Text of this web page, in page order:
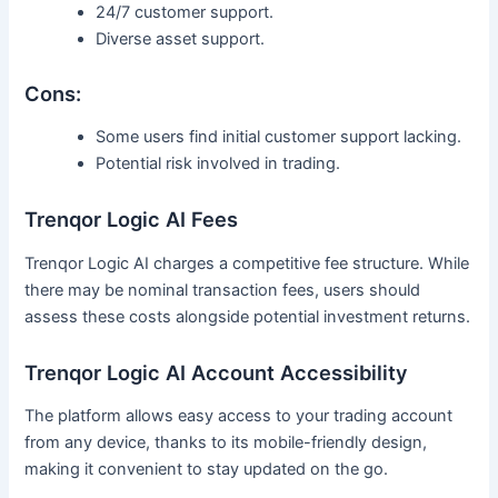
24/7 customer support.
Diverse asset support.
Cons:
Some users find initial customer support lacking.
Potential risk involved in trading.
Trenqor Logic AI Fees
Trenqor Logic AI charges a competitive fee structure. While
there may be nominal transaction fees, users should
assess these costs alongside potential investment returns.
Trenqor Logic AI Account Accessibility
The platform allows easy access to your trading account
from any device, thanks to its mobile-friendly design,
making it convenient to stay updated on the go.